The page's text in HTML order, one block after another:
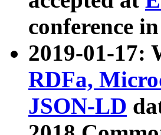
conference
2019-01-17:
RDFa,
JSON-LD